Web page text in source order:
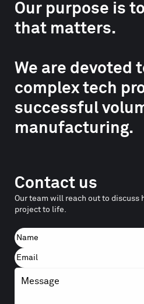
Our purpose is
that matters.
We are devoted
complex tech
successful
manufacturing.
Contact us
Our team will reach out to discuss
project to life.
Name
First
Email
Message